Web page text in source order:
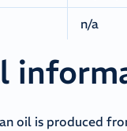
n/a
oil is produced